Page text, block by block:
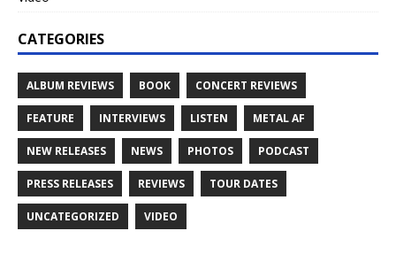
CATEGORIES
ALBUM REVIEWS BOOK CONCERT REVIEWS
FEATURE INTERVIEWS LISTEN METAL AF
NEW RELEASES NEWS PHOTOS PODCAST
PRESS RELEASES REVIEWS TOUR DATES
UNCATEGORIZED VIDEO